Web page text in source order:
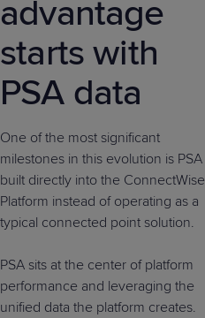
advantage
starts with
PSA data
One of the most significant
milestones in this evolution is PSA
built directly into the ConnectWise
Platform instead of operating as a
typical connected point solution.
PSA sits at the center of platform
performance and leveraging the
unified data the platform creates.